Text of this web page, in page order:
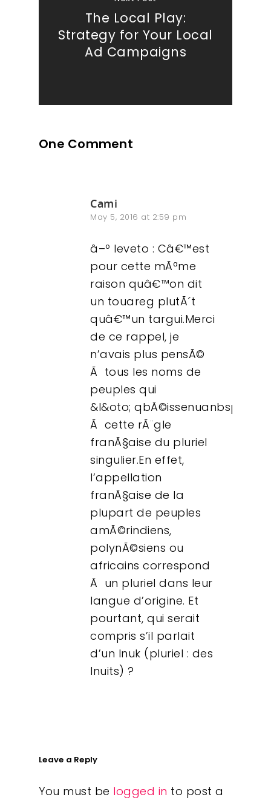
The Local Play:
Strategy for Your Local
Ad Campaigns
One Comment
Cami
May 5, 2016 at 2:59 pm
â–º leveto : Câ€™est
pour cette mÃªme
raison quâ€™on dit
un touareg plutÃ´t
quâ€™un targui.Merci
de ce rappel, je
n’avais plus pensÃ©
Ã tous les noms de
peuples qui
&l&oto; qbÃ©issenuanbsp;»
Ã cette rÃ¨gle
franÃ§aise du pluriel
singulier.En effet,
l’appellation
franÃ§aise de la
plupart de peuples
amÃ©rindiens,
polynÃ©siens ou
africains correspond
Ã un pluriel dans leur
langue d’origine. Et
pourtant, qui serait
compris s’il parlait
d’un Inuk (pluriel : des
Inuits) ?
Leave a Reply
You must be logged in to post a